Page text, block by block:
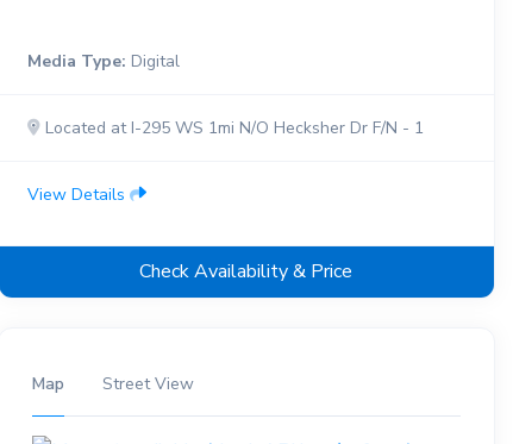
Media Type: Digital
Located at I-295 WS 1mi N/O Hecksher Dr F/N - 1
View Details
Check Availability & Price
Map Street View